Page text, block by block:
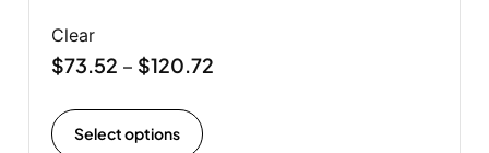
Clear
$73.52 – $120.72
Select options